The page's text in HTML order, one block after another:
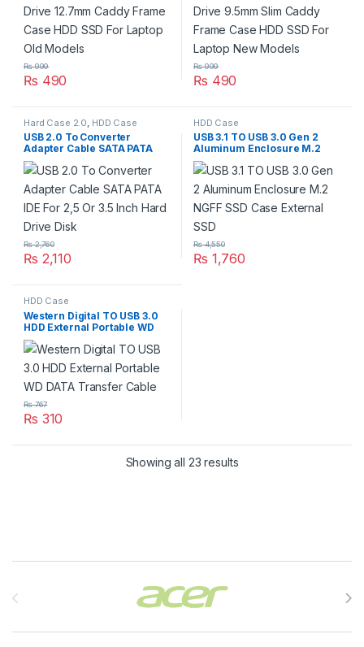
₨ 490
₨999
₨ 490
₨999
Hard Case 2.0 HDD Case
USB 2.0 To Converter
Adapter Cable SATA PATA
IDE For 2,5 Or 3.5 Inch Hard
Drive Disk
₨ 2,110
₨2,760
HDD Case
USB 3.1 TO USB 3.0 Gen 2
Aluminum Enclosure M.2
NGFF SSD Case External SSD
₨ 1,760
₨4,550
HDD Case
Western Digital TO USB 3.0
HDD External Portable WD
DATA Transfer Cable
₨ 310
₨767
Showing all 23 results